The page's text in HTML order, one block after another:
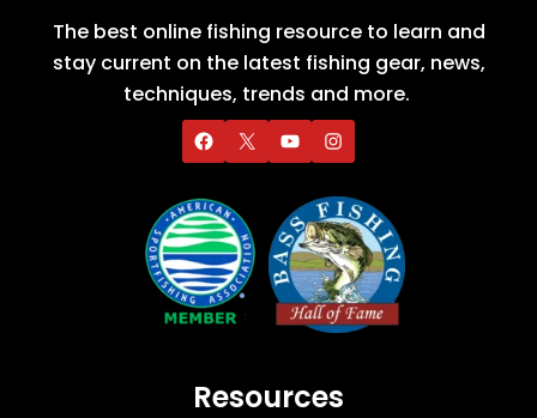
The best online fishing resource to learn and
stay current on the latest fishing gear, news,
techniques, trends and more.
Resources